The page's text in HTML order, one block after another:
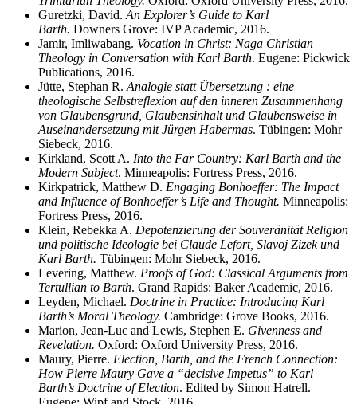
Guretzki, David. An Explorer’s Guide to Karl
Barth. Downers Grove: IVP Academic, 2016.
Jamir, Imliwabang. Vocation in Christ: Naga Christian
Theology in Conversation with Karl Barth. Eugene: Pickwick
Publications, 2016.
Jütte, Stephan R. Analogie statt Übersetzung : eine
theologische Selbstreflexion auf den inneren Zusammenhang
von Glaubensgrund, Glaubensinhalt und Glaubensweise in
Auseinandersetzung mit Jürgen Habermas. Tübingen: Mohr
Siebeck, 2016.
Kirkland, Scott A. Into the Far Country: Karl Barth and the
Modern Subject. Minneapolis: Fortress Press, 2016.
Kirkpatrick, Matthew D. Engaging Bonhoeffer: The Impact
and Influence of Bonhoeffer’s Life and Thought. Minneapolis:
Fortress Press, 2016.
Klein, Rebekka A. Depotenzierung der Souveränität Religion
und politische Ideologie bei Claude Lefort, Slavoj Zizek und
Karl Barth. Tübingen: Mohr Siebeck, 2016.
Levering, Matthew. Proofs of God: Classical Arguments from
Tertullian to Barth. Grand Rapids: Baker Academic, 2016.
Leyden, Michael. Doctrine in Practice: Introducing Karl
Barth’s Moral Theology. Cambridge: Grove Books, 2016.
Marion, Jean-Luc and Lewis, Stephen E. Givenness and
Revelation. Oxford: Oxford University Press, 2016.
Maury, Pierre. Election, Barth, and the French Connection:
How Pierre Maury Gave a “decisive Impetus” to Karl
Barth’s Doctrine of Election. Edited by Simon Hatrell.